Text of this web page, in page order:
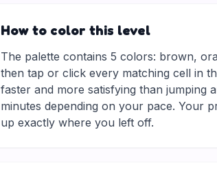
How to color this level
The palette contains 5 colors: brown,
then tap or click every matching cell in
faster and more satisfying than jumping
minutes depending on your pace. Your
up exactly where you left off.